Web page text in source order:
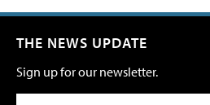
THE NEWS UPDATE
Sign up for our newsletter.